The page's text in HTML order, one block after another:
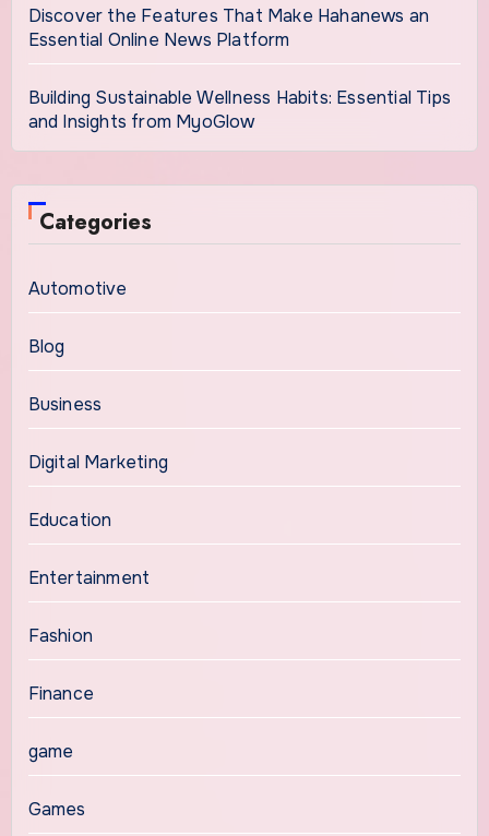
Discover the Features That Make Hahanews an
Essential Online News Platform
Building Sustainable Wellness Habits: Essential Tips
and Insights from MyoGlow
Categories
Automotive
Blog
Business
Digital Marketing
Education
Entertainment
Fashion
Finance
game
Games